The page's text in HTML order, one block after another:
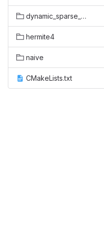
dynamic_sparse_data_exchange
hermite4
naive
CMakeLists.txt